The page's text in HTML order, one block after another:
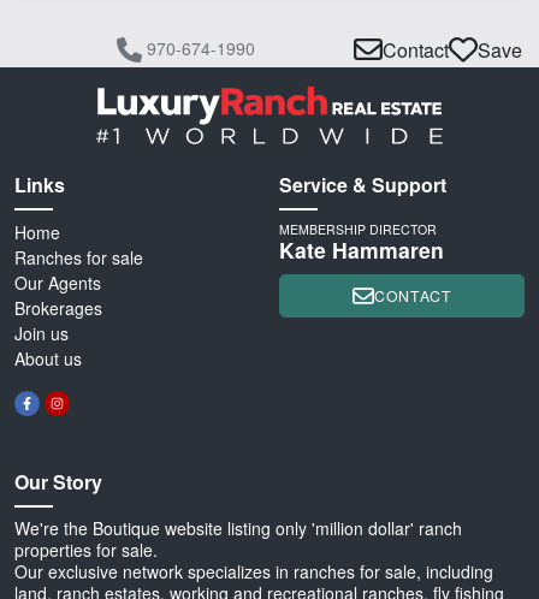
970-674-1990 Contact Save
Links
Home
Ranches for sale
Our Agents
Brokerages
Join us
About us
Our Story
We're the Boutique website listing only 'million dollar' ranch
properties for sale.
Our exclusive network specializes in ranches for sale, including
land, ranch estates, working and recreational ranches, fly fishing
Service & Support
MEMBERSHIP DIRECTOR
Kate Hammaren
CONTACT